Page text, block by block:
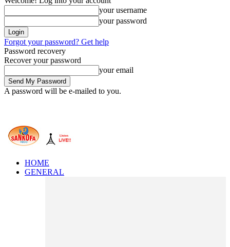
your username
your password
Forgot your password? Get help
Password recovery
Recover your password
your email
A password will be e-mailed to you.
HOME
GENERAL